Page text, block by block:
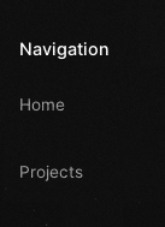
Navigation
Home
Projects